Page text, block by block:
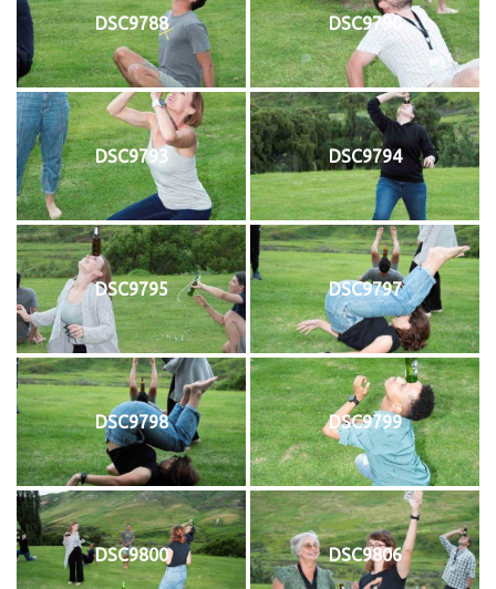
DSC9788 DSC9790
DSC9793 DSC9794
DSC9795 DSC9797
DSC9798 DSC9799
DSC9800 DSC9806